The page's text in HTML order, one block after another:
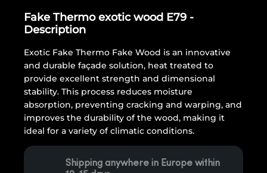
Fake Thermo exotic wood E79 -
Description
Exotic Fake Thermo Fake Wood is an innovative
and durable façade solution, heat treated to
provide excellent strength and dimensional
stability. This process reduces moisture
absorption, preventing cracking and warping, and
improves the durability of the wood, making it
ideal for a variety of climatic conditions.
Shipping anywhere in Europe within